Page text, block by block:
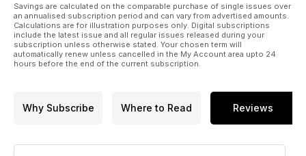
Savings are calculated on the comparable purchase of single issues over
an annualised subscription period and can vary from advertised amounts.
Calculations are for illustration purposes only. Digital subscriptions
include the latest issue and all regular issues released during your
subscription unless otherwise stated. Your chosen term will
automatically renew unless cancelled in the My Account area upto 24
hours before the end of the current subscription.
Why Subscribe Where to Read Reviews